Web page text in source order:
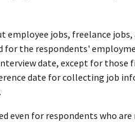
employee jobs, freelance
for the respondents'
date, except for those
date for collecting job
even for respondents who